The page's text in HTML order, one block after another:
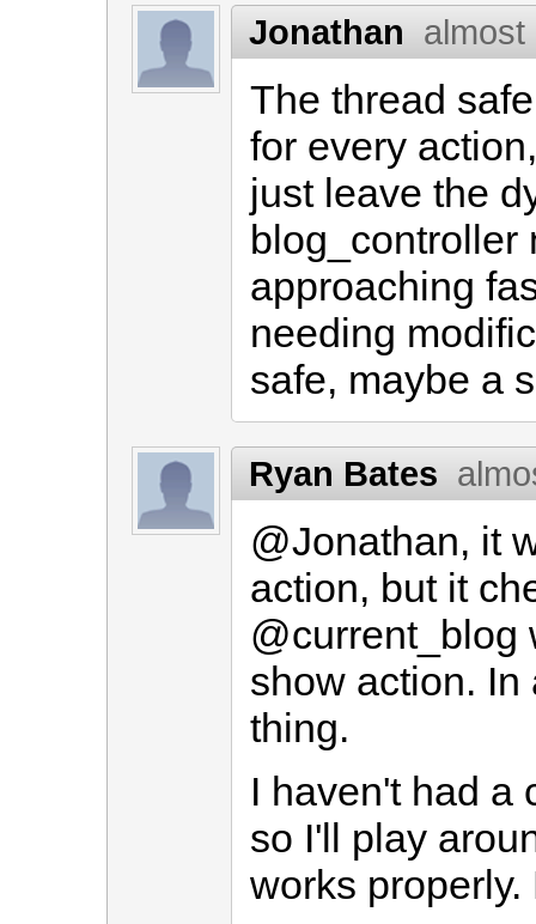
Jonathan almost
The thread
for every
just leave the
blog_controller
approaching
needing
safe, maybe a
Ryan Bates
@Jonathan, it
action, but it
@current_blog
show action. In
thing.
I haven't had a
so I'll play
works